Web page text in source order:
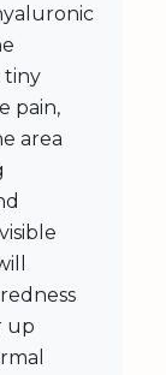
tiny
pain,
area
up